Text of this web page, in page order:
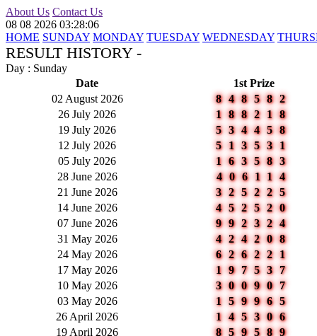
About Us Contact Us
08 08 2026 03:28:06
HOME SUNDAY MONDAY TUESDAY WEDNESDAY
RESULT HISTORY -
Day : Sunday
Date
1st Prize
02 August 2026
848582
26 July 2026
188218
19 July 2026
534458
12 July 2026
513531
05 July 2026
163583
28 June 2026
406114
21 June 2026
325225
14 June 2026
452520
07 June 2026
992324
31 May 2026
424208
24 May 2026
626221
17 May 2026
197537
10 May 2026
300907
03 May 2026
159965
26 April 2026
145306
19 April 2026
859589